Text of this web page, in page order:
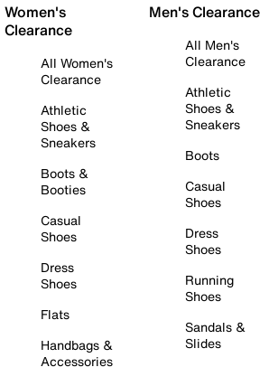
Women's
Clearance
All Women's
Clearance
Athletic
Shoes &
Sneakers
Boots &
Booties
Casual
Shoes
Dress
Shoes
Flats
Handbags &
Accessories
Men's Clearance
All Men's
Clearance
Athletic
Shoes &
Sneakers
Boots
Casual
Shoes
Dress
Shoes
Running
Shoes
Sandals &
Slides